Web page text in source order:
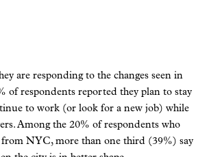
are responding to the changes seen in
of respondents reported they plan to stay
to work (or look for a new job) while
Among the 20% of respondents who
from NYC, more than one third (39%) say